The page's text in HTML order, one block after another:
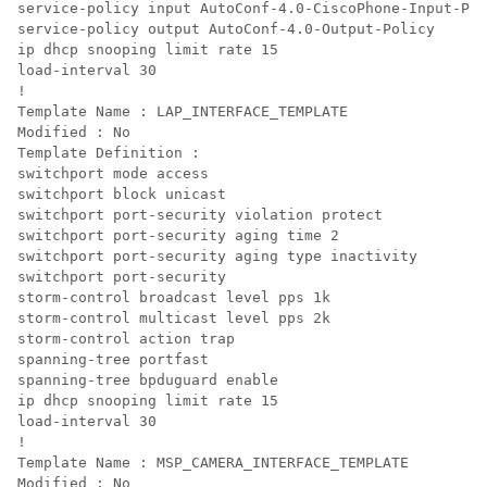
service-policy input AutoConf-4.0-CiscoPhone-Input-
service-policy output AutoConf-4.0-Output-Policy
ip dhcp snooping limit rate 15
load-interval 30
!
Template Name : LAP_INTERFACE_TEMPLATE
Modified : No
Template Definition :
switchport mode access
switchport block unicast
switchport port-security violation protect
switchport port-security aging time 2
switchport port-security aging type inactivity
switchport port-security
storm-control broadcast level pps 1k
storm-control multicast level pps 2k
storm-control action trap
spanning-tree portfast
spanning-tree bpduguard enable
ip dhcp snooping limit rate 15
load-interval 30
!
Template Name : MSP_CAMERA_INTERFACE_TEMPLATE
Modified : No